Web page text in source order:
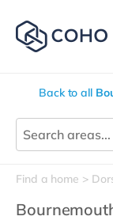
Back to all
Find a home